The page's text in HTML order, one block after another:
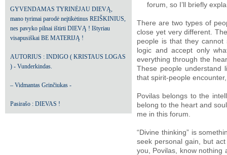
forum, so I’ll briefly
There are two types of
close yet very different.
people is that they cannot
logic and accept only
everything through the
These people understand
that spirit-people
Povilas belongs to the
belong to the heart and
me in this forum.
“Divine thinking” is
seek personal gain, but
you, Povilas, know
GYVENDAMAS TYRINĖJAU DIEVĄ,
mano tyrimai parodė neįtikėtinus REIŠKINIUS,
nes pavyko pilnai ištirti DIEVĄ ! Ištyriau
visapusiškai BE MATERIJĄ !
AUTORIUS : INDIGO ( KRISTAUS LOGAS
) - Vunderkindas.
– Vidmantas Grinčiukas -
Pasirašo : DIEVAS !